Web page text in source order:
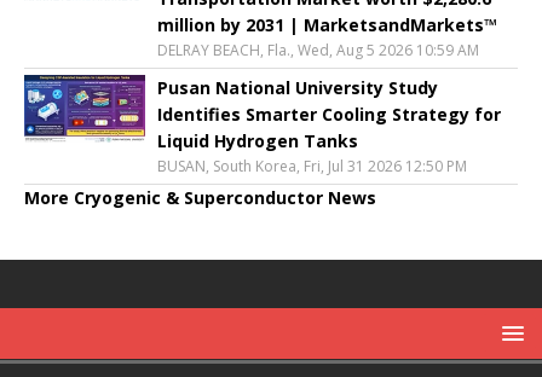
million by 2031 | MarketsandMarkets™
DELRAY BEACH, Fla., Wed, Aug 5 2026 10:59 AM
Pusan National University Study
Identifies Smarter Cooling Strategy for
Liquid Hydrogen Tanks
BUSAN, South Korea, Fri, Jul 31 2026 12:50 PM
More Cryogenic & Superconductor News